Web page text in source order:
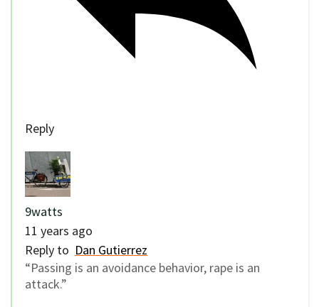
Reply
9watts
11 years ago
Reply to Dan Gutierrez
“Passing is an avoidance behavior, rape is an
attack.”